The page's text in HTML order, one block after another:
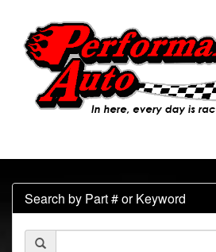
Search by Part # or Keyword